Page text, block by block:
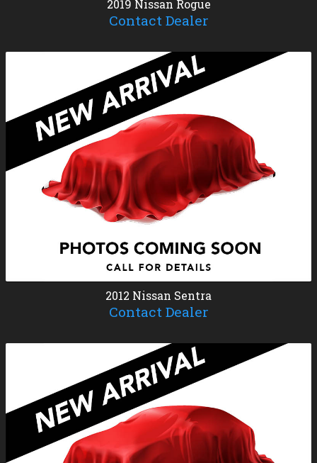
2019 Nissan Rogue
Contact Dealer
2012 Nissan Sentra
Contact Dealer